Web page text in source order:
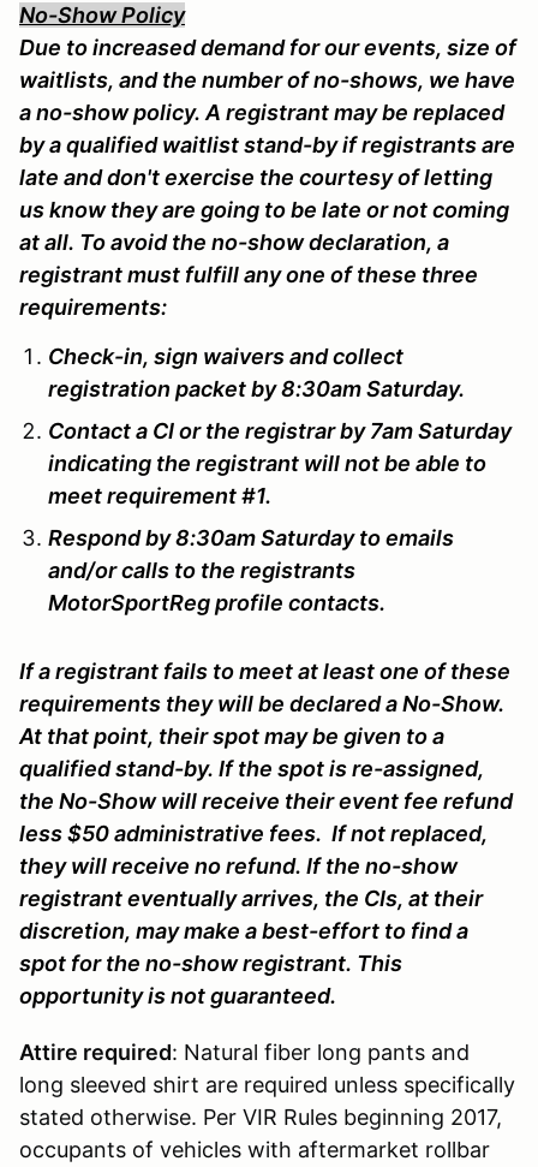
No-Show Policy
Due to increased demand for our events, size of
waitlists, and the number of no-shows, we have
a no-show policy. A registrant may be replaced
by a qualified waitlist stand-by if registrants are
late and don't exercise the courtesy of letting
us know they are going to be late or not coming
at all. To avoid the no-show declaration, a
registrant must fulfill any one of these three
requirements:
Check-in, sign waivers and collect
registration packet by 8:30am Saturday.
Contact a CI or the registrar by 7am Saturday
indicating the registrant will not be able to
meet requirement #1.
Respond by 8:30am Saturday to emails
and/or calls to the registrants
MotorSportReg profile contacts.
If a registrant fails to meet at least one of these
requirements they will be declared a No-Show.
At that point, their spot may be given to a
qualified stand-by. If the spot is re-assigned,
the No-Show will receive their event fee refund
less $50 administrative fees. If not replaced,
they will receive no refund. If the no-show
registrant eventually arrives, the CIs, at their
discretion, may make a best-effort to find a
spot for the no-show registrant. This
opportunity is not guaranteed.
Attire required: Natural fiber long pants and
long sleeved shirt are required unless specifically
stated otherwise. Per VIR Rules beginning 2017,
occupants of vehicles with aftermarket rollbar